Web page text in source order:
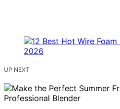
UP NEXT